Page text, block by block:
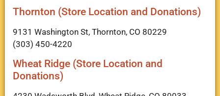
Thornton (Store Location and Donations)
9131 Washington St, Thornton, CO 80229
(303) 450-4220
Wheat Ridge (Store Location and
Donations)